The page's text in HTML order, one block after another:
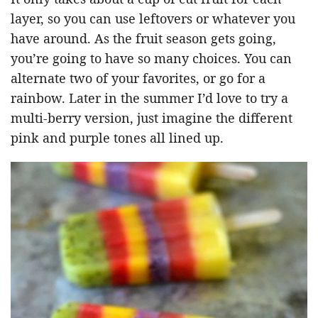
layer, so you can use leftovers or whatever you
have around. As the fruit season gets going,
you’re going to have so many choices. You can
alternate two of your favorites, or go for a
rainbow. Later in the summer I’d love to try a
multi-berry version, just imagine the different
pink and purple tones all lined up.